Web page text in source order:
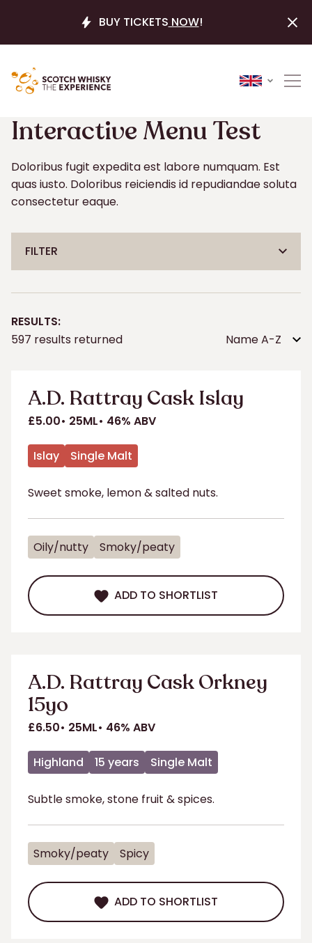
BUY TICKETS NOW!
Interactive Menu Test
Doloribus fugit expedita est labore numquam. Est
quas iusto. Doloribus reiciendis id repudiandae soluta
consectetur eaque.
FILTER
RESULTS:
597 results returned
Sort
A.D. Rattray Cask Islay
£5.00 25ML 46% ABV
Islay Single Malt
Sweet smoke, lemon & salted nuts.
Oily/nutty Smoky/peaty
ADD TO SHORTLIST
A.D. Rattray Cask Orkney
15yo
£6.50 25ML 46% ABV
Highland 15 years Single Malt
Subtle smoke, stone fruit & spices.
Smoky/peaty Spicy
ADD TO SHORTLIST
Your shortlist is empty